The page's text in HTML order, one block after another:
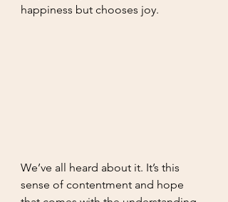
happiness but chooses joy.
We’ve all heard about it. It’s this
sense of contentment and hope